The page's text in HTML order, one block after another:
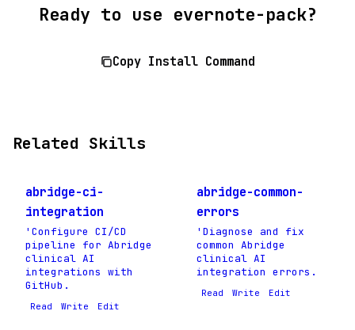
Ready to use evernote-pack?
Copy Install Command
Related Skills
abridge-ci-
integration
'Configure CI/CD
pipeline for Abridge
clinical AI
integrations with
GitHub.
Read Write Edit
abridge-common-
errors
'Diagnose and fix
common Abridge
clinical AI
integration errors.
Read Write Edit